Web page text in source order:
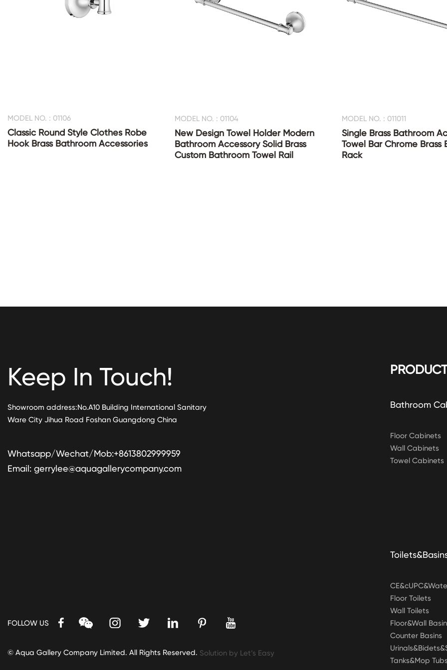
MODEL NO. : 01106
Classic Round Style Clothes Robe
Hook Brass Bathroom Accessories
MODEL NO. : 01104
New Design Towel Holder Modern
Bathroom Accessory Solid Brass
Custom Bathroom Towel Rail
MODEL NO. : 011011
Single Brass Bathroom
Towel Bar Chrome Brass
Rack
Bathroom
Floor Cabinets
Wall Cabinets
Towel Cabinets
Floor Toilets
Wall Toilets
Floor&Wall
Counter Basins
Tanks&Mop
Keep In Touch!
Showroom address:No.A10 Building International Sanitary
Ware City Jihua Road Foshan Guangdong China
Whatsapp/Wechat/Mob:+8613802999959
Email: gerrylee@aquagallerycompany.com
FOLLOW US
© Aqua Gallery Company Limited. All Rights Reserved. Solution by Let’s Easy